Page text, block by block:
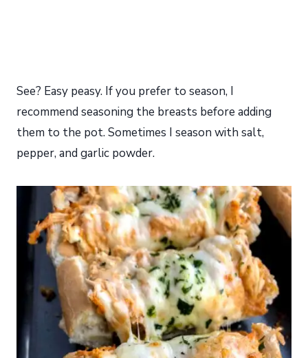
See? Easy peasy. If you prefer to season, I
recommend seasoning the breasts before adding
them to the pot. Sometimes I season with salt,
pepper, and garlic powder.